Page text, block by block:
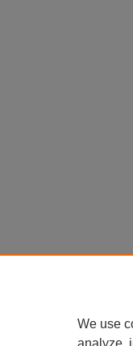
We use
analyze,